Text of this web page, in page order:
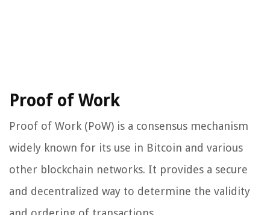
Proof of Work
Proof of Work (PoW) is a consensus mechanism
widely known for its use in Bitcoin and various
other blockchain networks. It provides a secure
and decentralized way to determine the validity